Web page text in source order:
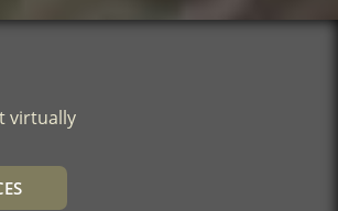
virtually